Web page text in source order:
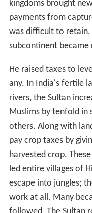
kingdoms brought
payments from
was difficult to retain,
subcontinent became
He raised taxes to
any. In India's fertile
rivers, the Sultan
Muslims by tenfold
others. Along with
pay crop taxes by
harvested crop.
led entire villages of
escape into jungles;
work at all. Many